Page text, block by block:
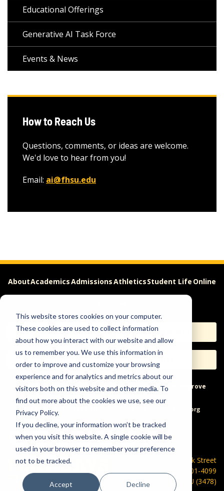
This website stores cookies on your computer.
These cookies are used to collect information
about how you interact with our website and allow
us to remember you. We use this information in
order to improve and customize your browsing
experience and for analytics and metrics about our
visitors both on this website and other media. To
find out more about the cookies we use, see our
Privacy Policy.
If you decline, your information won’t be tracked
when you visit this website. A single cookie will be
used in your browser to remember your preference
not to be tracked.
Accept Decline
Educational Offerings
Generative AI Task Force
Events & News
How to Reach Us
Questions, comments, or ideas are welcome.
We'd love to hear from you!
Email: ai@fhsu.edu
AboutAcademicsAdmissionsAthleticsStudent Life Online
Apply Request Info
Help & Concerns Accessibility Ideas to Improve
Freedom of Expression
600 Park Street
Hays, KS 67601-4099
785-628-FHSU (3478)